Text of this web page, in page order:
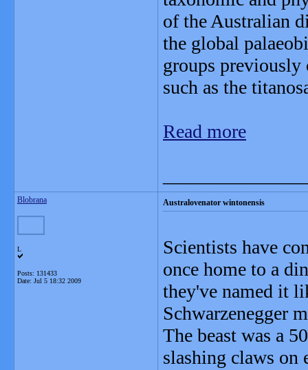
of the Australian
the global
groups previously
such as the
Read more
Blobrana
L
Posts: 131433
Date: Jul 5 18:32 2009
Australovenator wintonensis
Scientists have
once home to a
they've named it
Schwarzenegger
The beast was a
slashing claws on